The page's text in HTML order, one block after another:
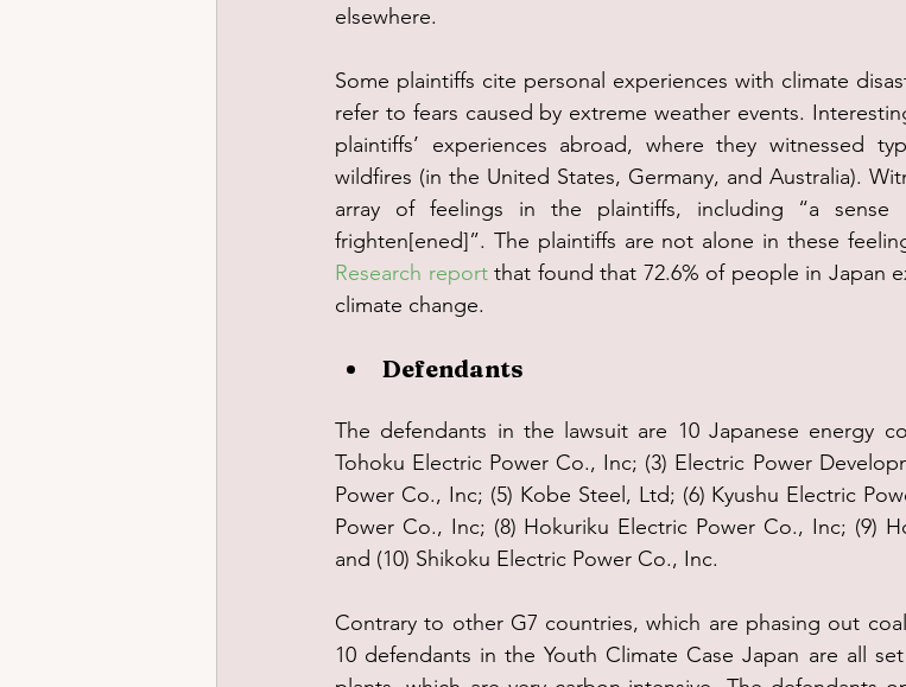
elsewhere.
Some plaintiffs cite personal experiences with climate
refer to fears caused by extreme weather events.
plaintiffs’ experiences abroad, where they witnessed
wildfires (in the United States, Germany, and Australia).
array of feelings in the plaintiffs, including “a sense
frighten[ened]”. The plaintiffs are not alone in these
Research report that found that 72.6% of people in Japan
climate change.
Defendants
The defendants in the lawsuit are 10 Japanese energy
Tohoku Electric Power Co., Inc; (3) Electric Power
Power Co., Inc; (5) Kobe Steel, Ltd; (6) Kyushu Electric
Power Co., Inc; (8) Hokuriku Electric Power Co., Inc; (9)
and (10) Shikoku Electric Power Co., Inc.
Contrary to other G7 countries, which are phasing out
10 defendants in the Youth Climate Case Japan are all